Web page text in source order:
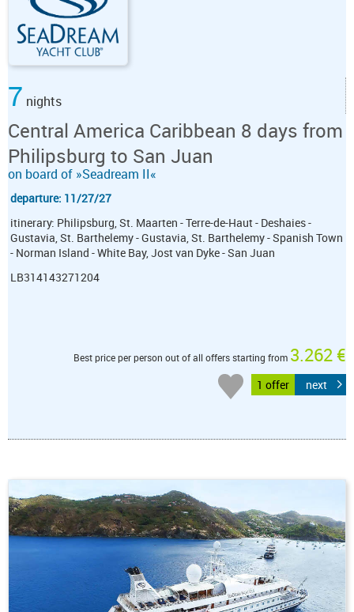
7 nights
Central America Caribbean 8 days from
Philipsburg to San Juan
on board of »Seadream II«
departure: 11/27/27
itinerary: Philipsburg, St. Maarten - Terre-de-Haut - Deshaies -
Gustavia, St. Barthelemy - Gustavia, St. Barthelemy - Spanish Town
- Norman Island - White Bay, Jost van Dyke - San Juan
LB314143271204
Best price per person out of all offers starting from 3.262 €
1 offer next